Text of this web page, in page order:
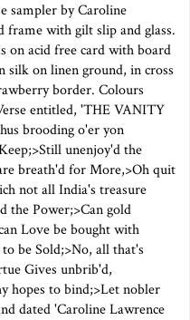
sampler by Caroline
frame with gilt slip and glass.
on acid free card with board
silk on linen ground, in cross
border. Colours
entitled, 'THE VANITY
brooding o'er yon
unenjoy'd the
breath'd for More,>Oh quit
not all India's treasure
the Power;>Can gold
Love be bought with
be Sold;>No, all that's
Gives unbrib'd,
hopes to bind;>Let nobler
dated 'Caroline Lawrence